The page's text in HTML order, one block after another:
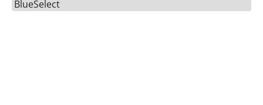
BlueSelect